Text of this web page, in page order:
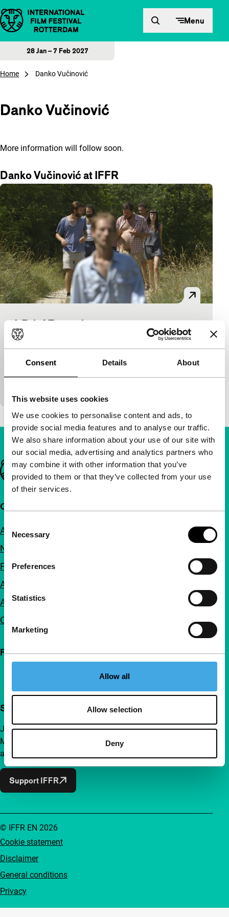
Consent Details About
This website uses cookies
We use cookies to personalise content and ads, to
provide social media features and to analyse our traffic.
We also share information about your use of our site with
our social media, advertising and analytics partners who
may combine it with other information that you’ve
provided to them or that they’ve collected from your use
of their services.
Selection
Necessary
Preferences
Statistics
Marketing
Allow all
Allow selection
Deny
Skip to content Menu
28 Jan – 7 Feb 2027
Home Danko Vučinović
Danko Vučinović
More information will follow soon.
Danko Vučinović at IFFR
A Brief Excursion
Bright Future
Igor Bezinović|75'|Croatia|World premiere
A group of Croatian friends trek through a barren
landscape in searing heat, following Roko – half
Important links
Quick links
About us
Newsletters
FAQ
Accessibility
Advertising
Contact
Follow IFFR
Support IFFR from €4 per month
Join a group of curious and connected film enthusiasts.
Make independent film, new insights and inspiration
accessible to everyone.
Support IFFR
Cookie statement
Disclaimer
General conditions
Privacy
© IFFR EN 2026